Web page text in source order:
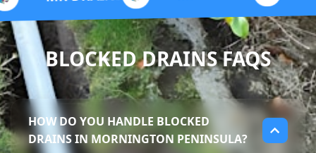
BLOCKED DRAINS FAQS
HOW DO YOU HANDLE BLOCKED
DRAINS IN MORNINGTON PENINSULA?